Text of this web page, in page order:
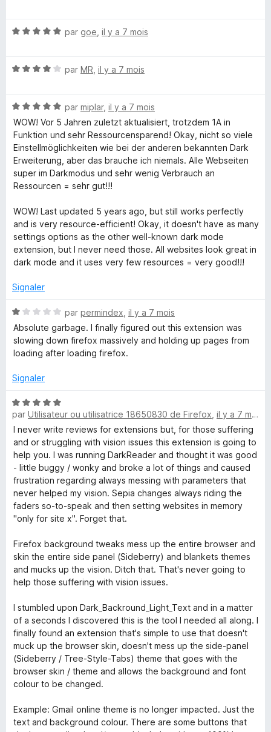
t
é
u
N
é
u
r
5
par goe il y a 7 mois
N
é
4
s
u
r
5
par MR il y a 7 mois
N
o
t
é
5
s
u
5
par miplar, il y a 7 mois
WOW! Vor 5 Jahren zuletzt aktualisiert, trotzdem 1A in
Funktion und sehr Ressourcensparend! Okay, nicht so viele
Einstellmöglichkeiten wie bei der anderen bekannten Dark
Erweiterung, aber das brauche ich niemals. Alle Webseiten
super im Darkmodus und sehr wenig Verbrauch an
Ressourcen = sehr gut!!!
WOW! Last updated 5 years ago, but still works perfectly
and is very resource-efficient! Okay, it doesn't have as many
settings options as the other well-known dark mode
extension, but I never need those. All websites look great in
dark mode and it uses very few resources = very good!!!
Signaler
N
o
t
é
s
r
5
par permindex il y a 7 mois
Absolute garbage. I finally figured out this extension was
slowing down firefox massively and holding up pages from
loading after loading firefox.
Signaler
N
o
t
é
5
s
u
r
5
par Utilisateur ou utilisatrice 18650830 de Firefox il y a 7 mois
I never write reviews for extensions but, for those suffering
and or struggling with vision issues this extension is going to
help you. I was running DarkReader and thought it was good
- little buggy / wonky and broke a lot of things and caused
frustration regarding always messing with parameters that
never helped my vision. Sepia changes always riding the
faders so-to-speak and then setting websites in memory
"only for site x". Forget that.
Firefox background tweaks mess up the entire browser and
skin the entire side panel (Sideberry) and blankets themes
and mucks up the vision. Ditch that. That's never going to
help those suffering with vision issues.
I stumbled upon Dark_Backround_Light_Text and in a matter
of a seconds I discovered this is the tool I needed all along. I
finally found an extension that's simple to use that doesn't
muck up the browser skin, doesn't mess up the side-panel
(Sideberry / Tree-Style-Tabs) theme that goes with the
browser skin / theme and allows the background and font
colour to be changed.
Example: Gmail online theme is no longer impacted. Just the
text and background colour. There are some buttons that